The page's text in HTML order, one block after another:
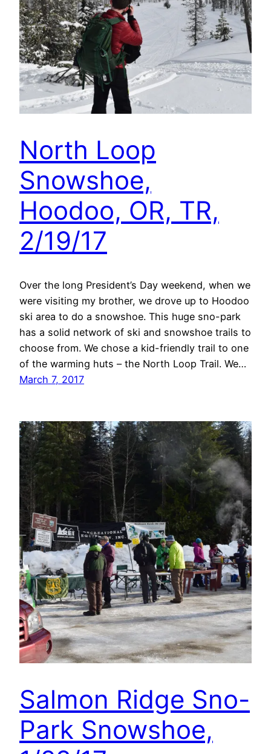
North Loop
Snowshoe,
Hoodoo, OR, TR,
2/19/17
Over the long President’s Day weekend, when we
were visiting my brother, we drove up to Hoodoo
ski area to do a snowshoe. This huge sno-park
has a solid network of ski and snowshoe trails to
choose from. We chose a kid-friendly trail to one
of the warming huts – the North Loop Trail. We…
March 7, 2017
Salmon Ridge Sno-
Park Snowshoe,